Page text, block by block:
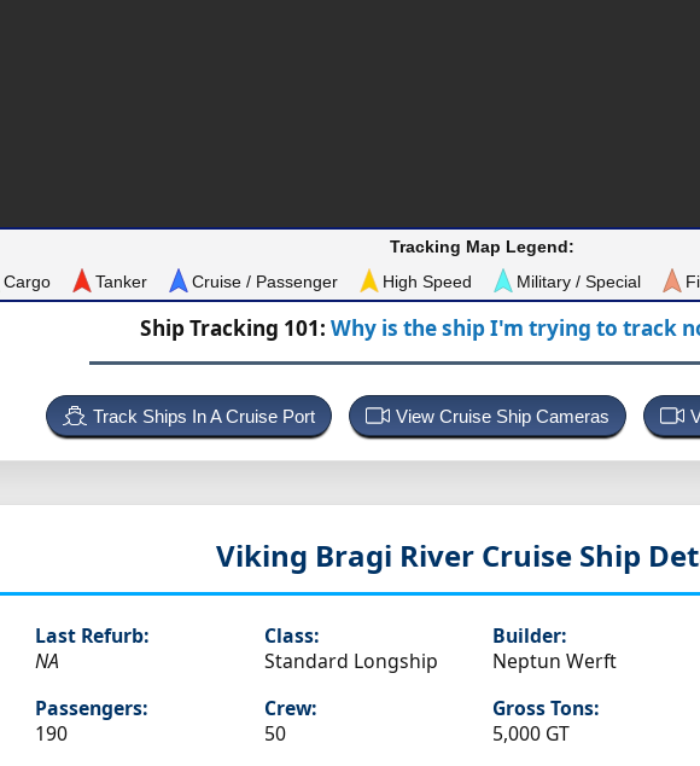
Tracking Map Legend:
Cargo
Tanker Cruise / Passenger High Speed Military / Special
Ship Tracking 101: Why is the ship I'm trying to track
Track Ships In A Cruise Port View Cruise Ship Cameras
Viking Bragi River Cruise Ship
Last Refurb:
NA
Class:
Standard Longship
Builder:
Neptun Werft
Passengers:
190
Crew:
50
Gross Tons:
5,000 GT